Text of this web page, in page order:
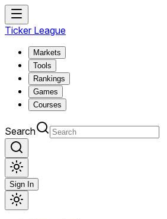
Ticker League
Markets
Tools
Rankings
Games
Courses
Search
Sign In